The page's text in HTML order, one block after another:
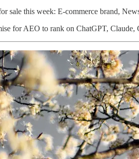
sale this week: E-commerce brand,
for AEO to rank on ChatGPT, Claude,